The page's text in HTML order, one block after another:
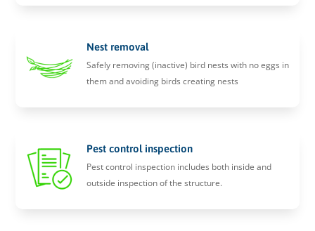
Nest removal
Safely removing (inactive) bird nests with no eggs in
them and avoiding birds creating nests
Pest control inspection
Pest control inspection includes both inside and
outside inspection of the structure.